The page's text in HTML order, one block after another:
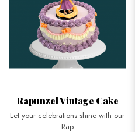
Rapunzel Vintage Cake
Let your celebrations shine with our
Rap